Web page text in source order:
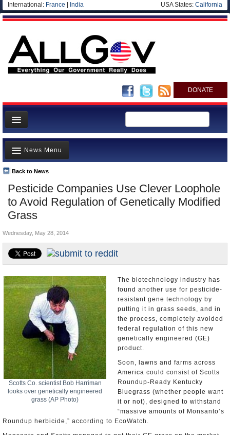
International: France India USA States: California
DONATE
News
Meet your Government
Departments/Agencies
Nations
Blog
Pesticide Companies Use Clever Loophole
to Avoid Regulation of Genetically Modified
Grass
Back to News
News Menu
Top Stories
Unusual News
Where is the Money Going?
Appointments and Resignations
Wednesday, May 28, 2014
Scotts Co. scientist Bob Harriman
looks over genetically engineered
grass (AP Photo)
The biotechnology industry has
found another use for pesticide-
resistant gene technology by
putting it in grass seeds, and in
the process, completely avoided
federal regulation of this new
genetically engineered (GE)
product.
Soon, lawns and farms across
America could consist of Scotts
Roundup-Ready Kentucky
Bluegrass (whether people want
it or not), designed to withstand
“massive amounts of Monsanto’s
Roundup herbicide,” according to EcoWatch.